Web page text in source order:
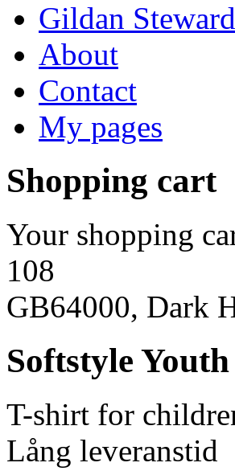
Gildan
About
Contact
My pages
Shopping cart
Your shopping
108
GB64000, Dark
Softstyle
T-shirt for
Lång leveranstid